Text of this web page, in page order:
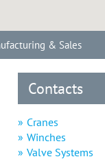
& Sales
Contacts
Cranes
Winches
Valve Systems